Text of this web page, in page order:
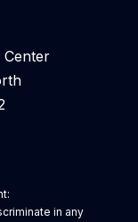
Center
in any